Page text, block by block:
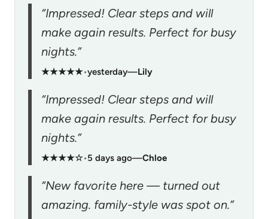
“Impressed! Clear steps and will
make again results. Perfect for busy
nights.”
★★★★★•yesterday—Lily
“Impressed! Clear steps and will
make again results. Perfect for busy
nights.”
★★★★☆•5 days ago—Chloe
“New favorite here — turned out
amazing. family-style was spot on.”